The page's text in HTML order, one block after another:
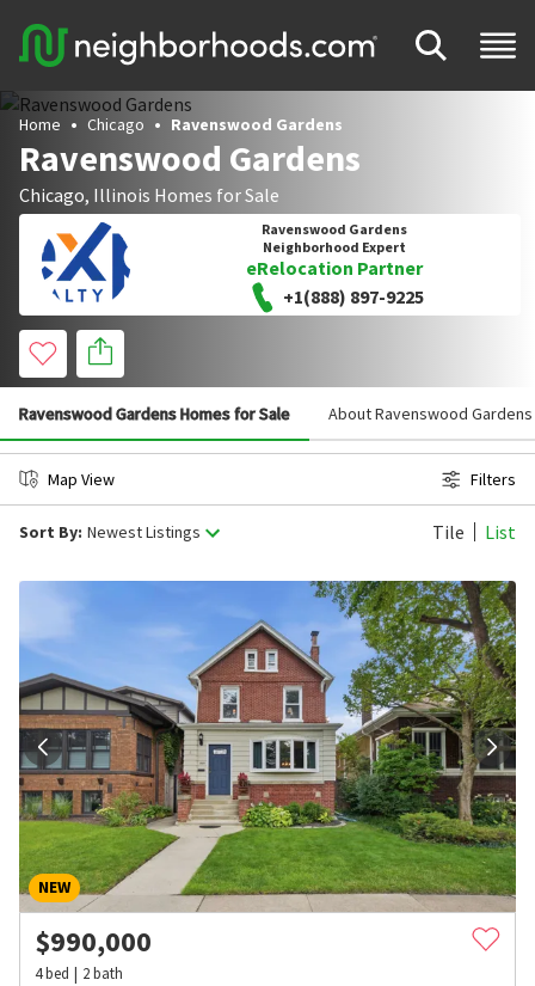
Home Chicago Ravenswood Gardens
Ravenswood Gardens
Chicago, Illinois Homes for Sale
Ravenswood Gardens
Neighborhood Expert
eRelocation Partner
+1(888) 897-9225
Ravenswood Gardens Homes for Sale About Ravenswood Gardens
Map View Filters
Sort By: Newest Listings Tile List
NEW
$990,000
4bed 2bath